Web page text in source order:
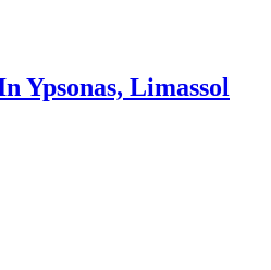
Ypsonas, Limassol